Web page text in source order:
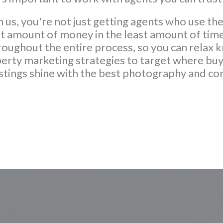
you're not just getting agents who use
of money in the least amount of
the entire process, so you can relax
marketing strategies to target where
shine with the best photography and